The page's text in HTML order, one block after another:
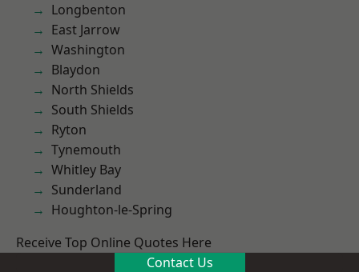
Longbenton
East Jarrow
Washington
Blaydon
North Shields
South Shields
Ryton
Tynemouth
Whitley Bay
Sunderland
Houghton-le-Spring
Receive Top Online Quotes Here
Contact Us